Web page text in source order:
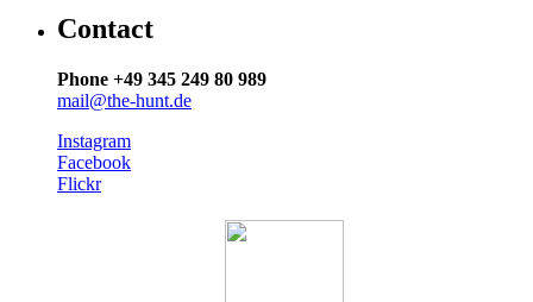
Contact
Phone +49 345 249 80 989
mail@the-hunt.de
Instagram
Facebook
Flickr